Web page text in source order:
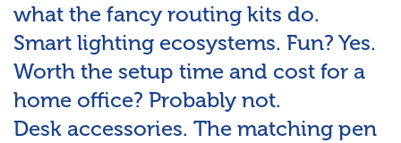
what the fancy routing kits do.
Smart lighting ecosystems. Fun? Yes.
Worth the setup time and cost for a
home office? Probably not.
Desk accessories. The matching pen